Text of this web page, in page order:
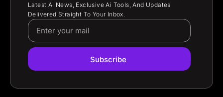
Latest Ai News, Exclusive Ai Tools, And Updates
Delivered Straight To Your Inbox.
Subscribe